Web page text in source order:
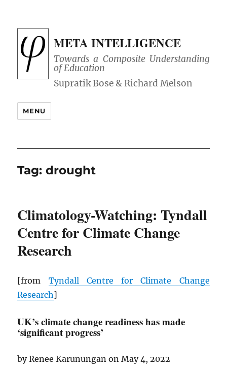
META INTELLIGENCE
Towards a Composite Understanding
of Education
MENU
Tag:drought
Climatology-Watching: Tyndall
Centre for Climate Change
Research
[from Tyndall Centre for Climate Change
Research]
UK’s climate change readiness has made
‘significant progress’
by Renee Karunungan on May 4, 2022